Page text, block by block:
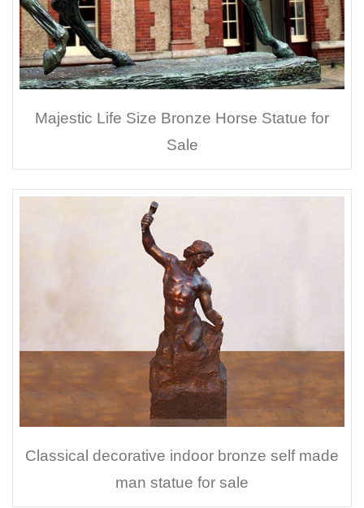
Majestic Life Size Bronze Horse Statue for
Sale
Classical decorative indoor bronze self made
man statue for sale